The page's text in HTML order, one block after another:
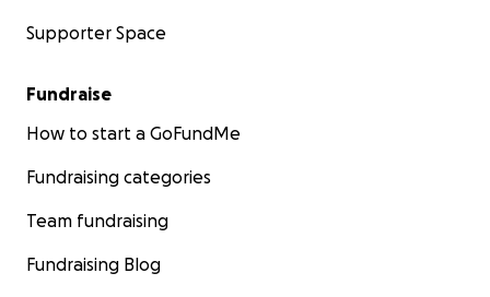
Supporter Space
Fundraise
How to start a GoFundMe
Fundraising categories
Team fundraising
Fundraising Blog